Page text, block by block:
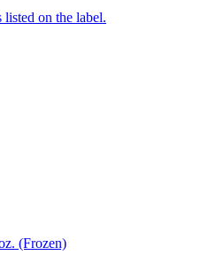
listed on the label.
(Frozen)